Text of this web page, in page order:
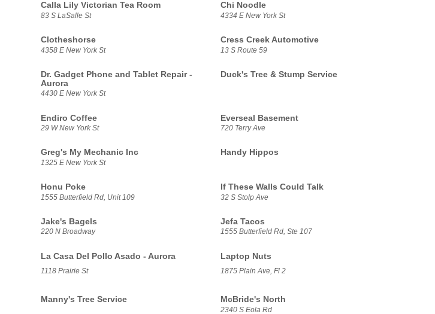
Calla Lily Victorian Tea Room
83 S LaSalle St
Chi Noodle
4334 E New York St
Clotheshorse
4358 E New York St
Cress Creek Automotive
13 S Route 59
Dr. Gadget Phone and Tablet Repair -
Aurora
4430 E New York St
Duck's Tree & Stump Service
Endiro Coffee
29 W New York St
Everseal Basement
720 Terry Ave
Greg's My Mechanic Inc
1325 E New York St
Handy Hippos
Honu Poke
1555 Butterfield Rd, Unit 109
If These Walls Could Talk
32 S Stolp Ave
Jake's Bagels
220 N Broadway
Jefa Tacos
1555 Butterfield Rd, Ste 107
La Casa Del Pollo Asado - Aurora
1118 Prairie St
Laptop Nuts
1875 Plain Ave, Fl 2
Manny's Tree Service McBride's North
2340 S Eola Rd